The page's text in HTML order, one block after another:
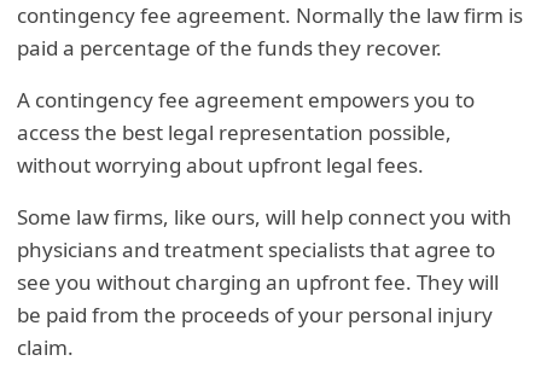
contingency fee agreement. Normally the law firm is
paid a percentage of the funds they recover.
A contingency fee agreement empowers you to
access the best legal representation possible,
without worrying about upfront legal fees.
Some law firms, like ours, will help connect you with
physicians and treatment specialists that agree to
see you without charging an upfront fee. They will
be paid from the proceeds of your personal injury
claim.